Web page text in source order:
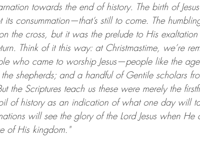
towards the end of history. The birth of
its consummation—that’s still to come. The
the cross, but it was the prelude to His
Think of it this way: at Christmastime, we’re
who came to worship Jesus—people like the
shepherds; and a handful of Gentile scholars
the Scriptures teach us these were merely the
of history as an indication of what one day will
will see the glory of the Lord Jesus when
of His kingdom."